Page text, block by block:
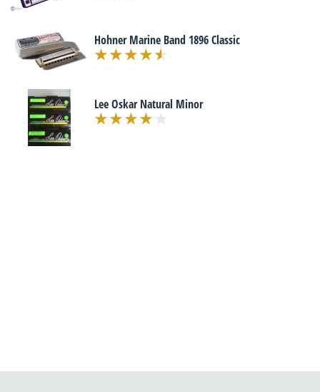
Hohner Marine Band 1896 Classic
Lee Oskar Natural Minor